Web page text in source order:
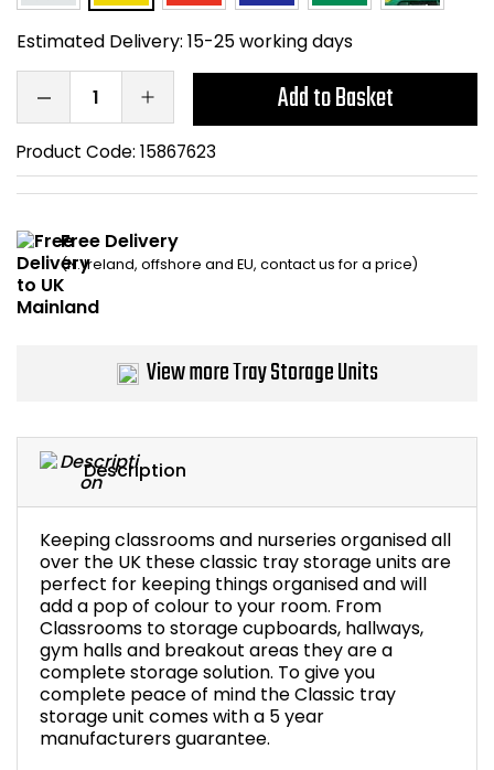
Description
Keeping classrooms and nurseries organised all
over the UK these classic tray storage units are
perfect for keeping things organised and will
add a pop of colour to your room. From
Classrooms to storage cupboards, hallways,
gym halls and breakout areas they are a
complete storage solution. To give you
complete peace of mind the Classic tray
storage unit comes with a 5 year
manufacturers guarantee.
Estimated Delivery: 15-25 working days
Add to Basket
Product Code: 15867623
Free Delivery
(N. Ireland, offshore and EU, contact us for a price)
View more Tray Storage Units
Computer Chairs
Visitor / Boardroom
Folding Chairs
Gaming Chairs
Acoustic Wall
Grit Bins
Hanging Acoustic
Files / Archive Boxes
Back Supports for
Smoking Shelters
Commercial